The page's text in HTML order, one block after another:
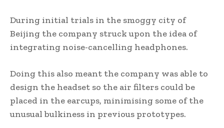
During initial trials in the smoggy city of
Beijing the company struck upon the idea of
integrating noise-cancelling headphones.
Doing this also meant the company was able to
design the headset so the air filters could be
placed in the earcups, minimising some of the
unusual bulkiness in previous prototypes.